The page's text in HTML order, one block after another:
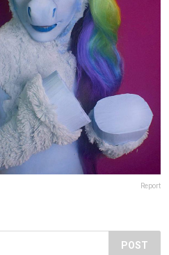
Report
POST